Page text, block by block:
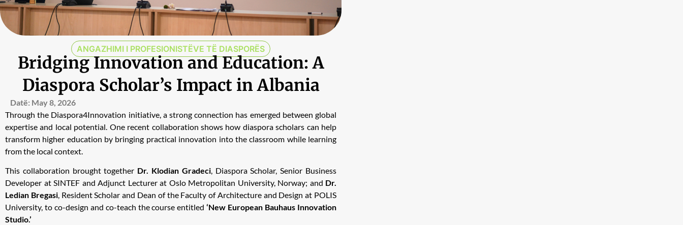
ANGAZHIMI I PROFESIONISTËVE TË DIASPORËS
Bridging Innovation and Education: A
Diaspora Scholar’s Impact in Albania
Datë: May 8, 2026
Through the Diaspora4Innovation initiative, a strong connection has emerged between global
expertise and local potential. One recent collaboration shows how diaspora scholars can help
transform higher education by bringing practical innovation into the classroom while learning
from the local context.
This collaboration brought together Dr. Klodian Gradeci, Diaspora Scholar, Senior Business
Developer at SINTEF and Adjunct Lecturer at Oslo Metropolitan University, Norway; and Dr.
Ledian Bregasi, Resident Scholar and Dean of the Faculty of Architecture and Design at POLIS
University, to co-design and co-teach the course entitled‘New European Bauhaus Innovation
Studio.’